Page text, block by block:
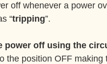
off whenever a power
“tripping”.
power off using the
the position OFF making